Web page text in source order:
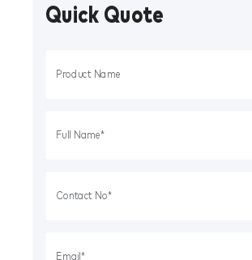
Quick Quote